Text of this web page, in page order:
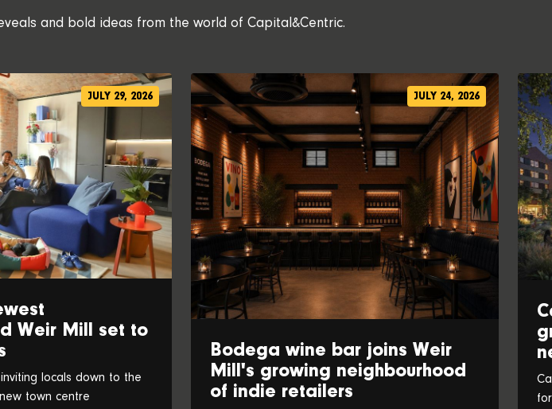
and bold ideas from the world of Capital&Centric.
JULY 29, 2026
Weir Mill set to
inviting locals down to the
town centre
JULY 24, 2026
Bodega wine bar joins Weir
Mill's growing neighbourhood
of indie retailers